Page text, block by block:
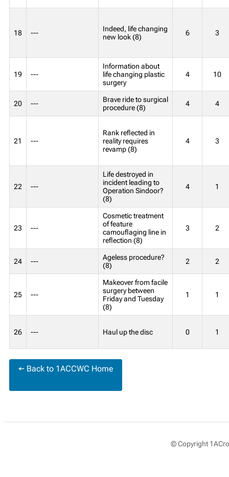
18 ---
Indeed, life changing
new look (8)
6 3
19 ---
Information about
life changing plastic
surgery
4 10
20 ---
Brave ride to surgical
procedure (8)
4 4
21 ---
Rank reflected in
reality requires
revamp (8)
4 3
22 ---
Life destroyed in
incident leading to
Operation Sindoor?
(8)
4 1
23 ---
Cosmetic treatment
of feature
camouflaging line in
reflection (8)
3 2
24 ---
Ageless procedure?
(8)
2 2
25 ---
Makeover from facile
surgery between
Friday and Tuesday
(8)
1 1
26 --- Haul up the disc 0 1
← Back to 1ACCWC Home
© Copyright